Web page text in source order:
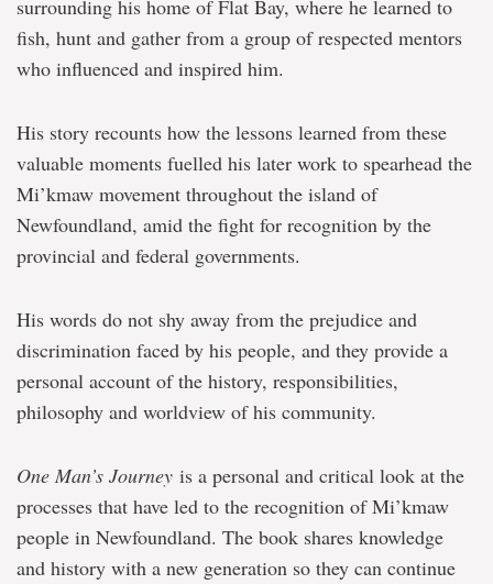
surrounding his home of Flat Bay, where he learned to
fish, hunt and gather from a group of respected mentors
who influenced and inspired him.
His story recounts how the lessons learned from these
valuable moments fuelled his later work to spearhead the
Mi’kmaw movement throughout the island of
Newfoundland, amid the fight for recognition by the
provincial and federal governments.
His words do not shy away from the prejudice and
discrimination faced by his people, and they provide a
personal account of the history, responsibilities,
philosophy and worldview of his community.
One Man’s Journey is a personal and critical look at the
processes that have led to the recognition of Mi’kmaw
people in Newfoundland. The book shares knowledge
and history with a new generation so they can continue